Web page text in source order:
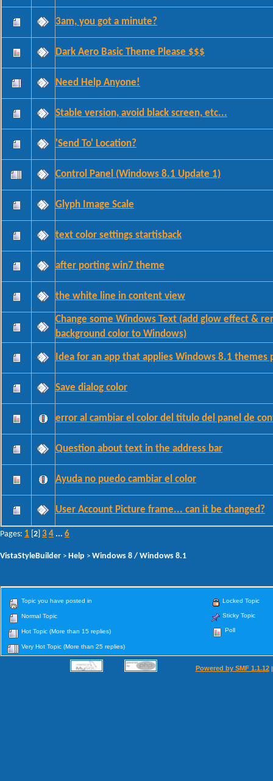
3am, you got a minute?
Dark Aero Basic Theme Please $$$
Need Help Anyone!
Stable version, avoid black screen, etc...
'Send To' Location?
Control Panel (Windows 8.1 Update 1)
Glyph Image Scale
text color settings startisback
after porting win7 theme
the white line in content view
Change some Windows Text (add glow effect &
background color to Windows)
Idea for an app that applies Windows 8.1 themes
Save dialog color
error al cambiar el color del titulo del panel de
Question about text in the address bar
Ayuda no puedo cambiar el color
User Account Picture frame... can it be changed?
Pages: 1 2 3 4 ... 6
VistaStyleBuilder > Help > Windows 8 / Windows 8.1
Topic you have posted in
Normal Topic
Hot Topic (More than 15 replies)
Very Hot Topic (More than 25 replies)
Locked Topic
Sticky Topic
Poll
Powered by SMF 1.1.12